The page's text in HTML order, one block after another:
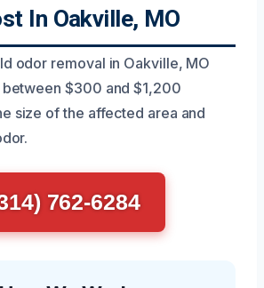
In Oakville, MO
odor removal in Oakville, MO
$300 and $1,200
size of the affected area and
762-6284